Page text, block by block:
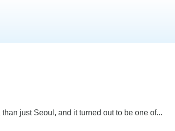
just Seoul, and it turned out to be one of...